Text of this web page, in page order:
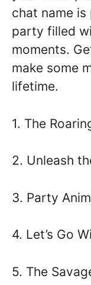
chat name
party filled
moments.
make some
lifetime.
1. The
2. Unleash
3. Party
4. Let’s Go
5. The